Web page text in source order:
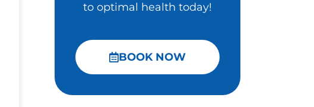
to optimal health today!
BOOK NOW